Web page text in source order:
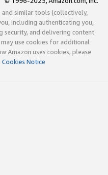
and similar tools (collectively,
including authenticating you,
security, and delivering content.
use cookies for additional
Amazon uses cookies, please
Cookies Notice